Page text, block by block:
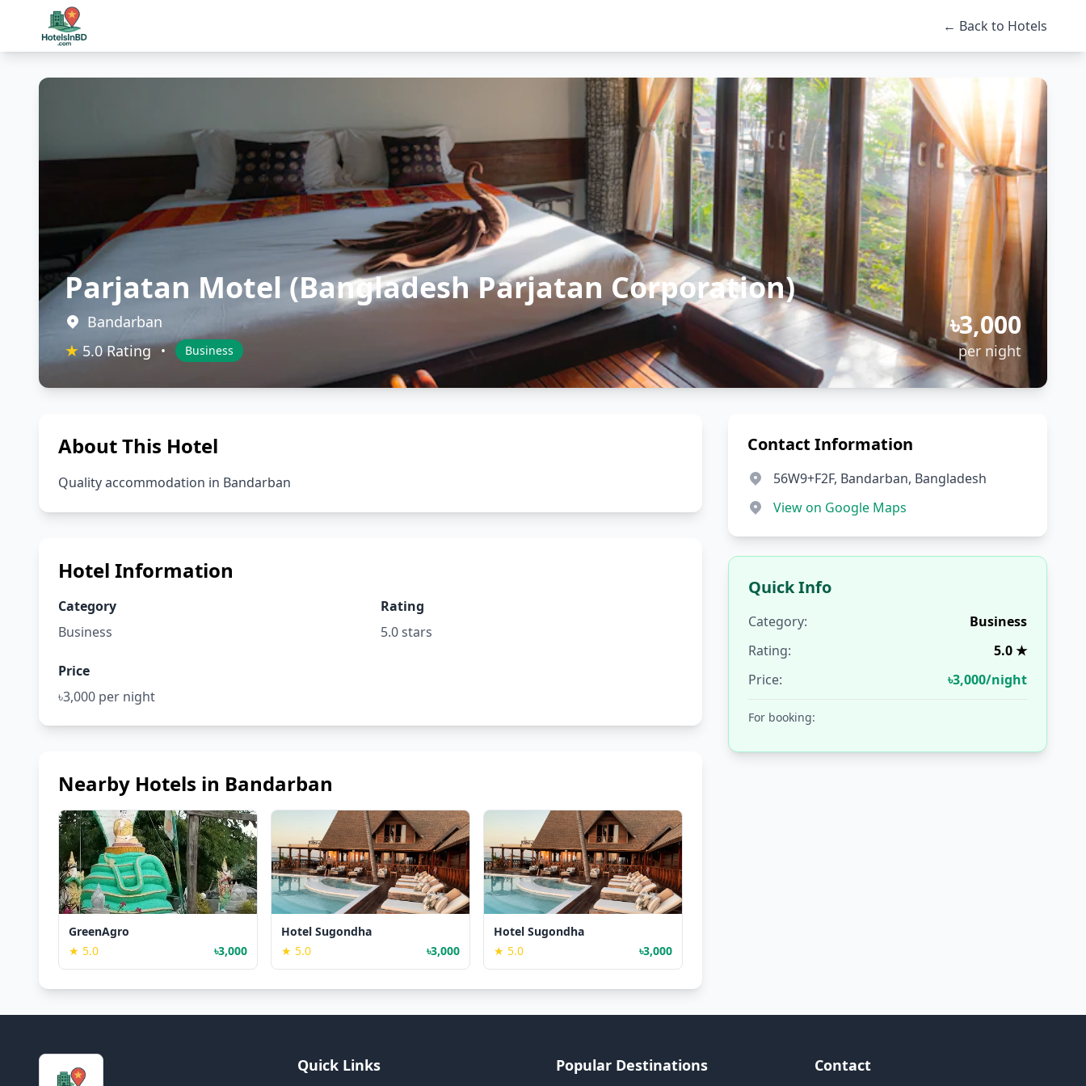
← Back to Hotels
Parjatan Motel (Bangladesh Parjatan Corporation)
Bandarban
★5.0 Rating • Business
৳3,000
per night
About This Hotel
Quality accommodation in Bandarban
Hotel Information
Category
Business
Rating
5.0 stars
Price
৳3,000 per night
Nearby Hotels in Bandarban
GreenAgro
★ 5.0
৳3,000
Hotel Sugondha
★ 5.0
৳3,000
Hotel Sugondha
★ 5.0
৳3,000
Contact Information
56W9+F2F, Bandarban, Bangladesh
View on Google Maps
Quick Info
Category:
Business
Rating:
5.0 ★
Price:
৳3,000/night
For booking:
Quick Links Popular Destinations Contact